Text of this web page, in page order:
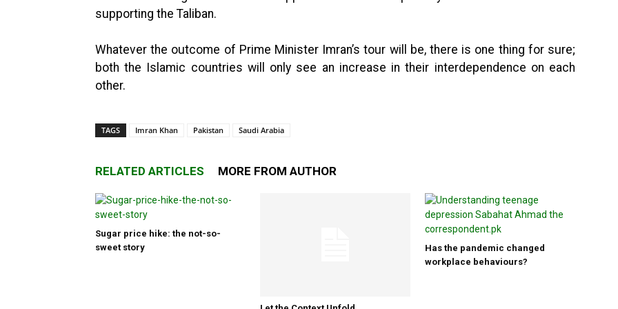
supporting the Taliban.
Whatever the outcome of Prime Minister Imran’s tour will be, there is one thing for sure;
both the Islamic countries will only see an increase in their interdependence on each
other.
TAGS Imran Khan Pakistan Saudi Arabia
RELATED ARTICLES MORE FROM AUTHOR
Sugar price hike: the not-so-
sweet story
Has the pandemic changed
workplace behaviours?